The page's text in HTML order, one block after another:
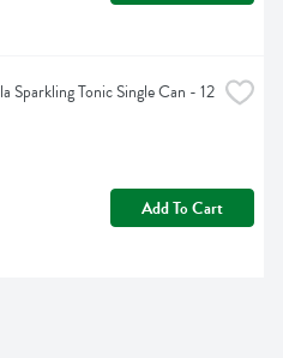
Sparkling Tonic Single Can - 12
Add To Cart